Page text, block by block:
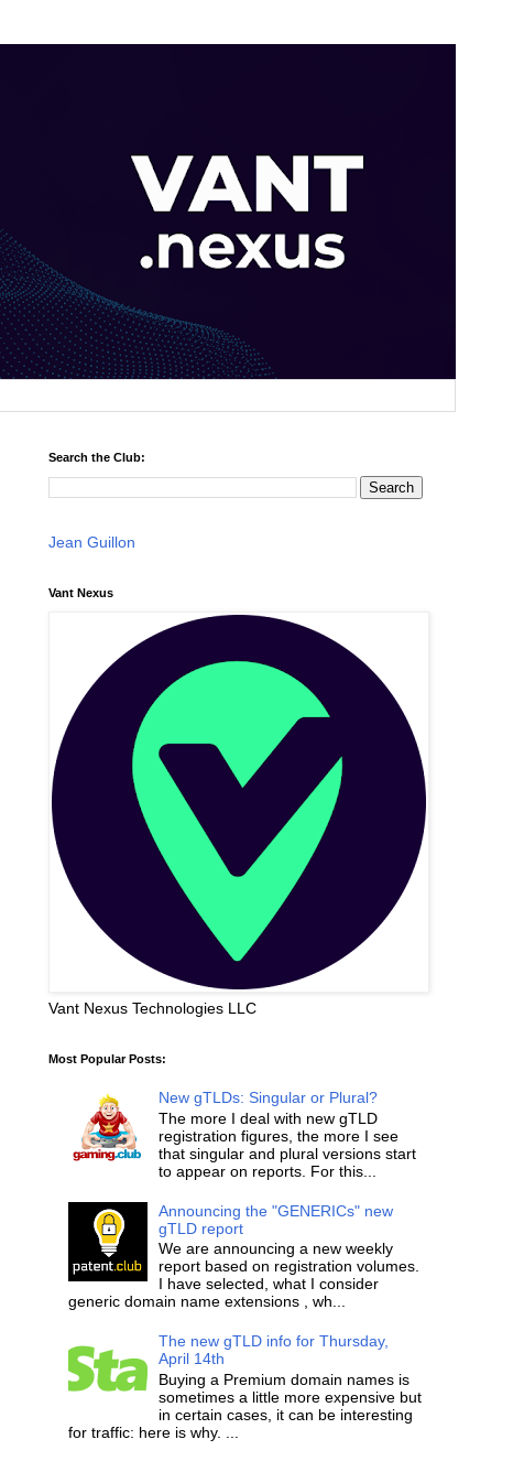
Search the Club:
Jean Guillon
Vant Nexus
Vant Nexus Technologies LLC
Most Popular Posts:
New gTLDs: Singular or Plural?
The more I deal with new gTLD
registration figures, the more I see
that singular and plural versions start
to appear on reports. For this...
Announcing the "GENERICs" new
gTLD report
We are announcing a new weekly
report based on registration volumes.
I have selected, what I consider
generic domain name extensions , wh...
The new gTLD info for Thursday,
April 14th
Buying a Premium domain names is
sometimes a little more expensive but
in certain cases, it can be interesting
for traffic: here is why. ...